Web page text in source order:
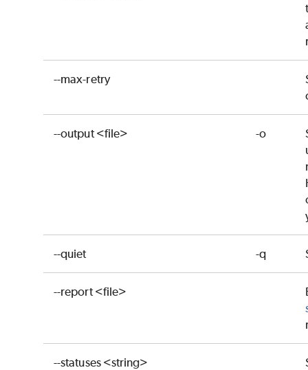
--max-retry
--output <file> -o
--quiet -q
--report <file>
--statuses <string>